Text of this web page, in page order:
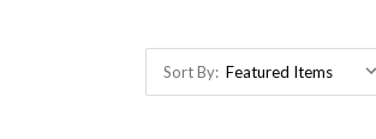
Sort By: